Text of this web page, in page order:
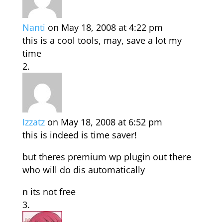
Nanti on May 18, 2008 at 4:22 pm
this is a cool tools, may, save a lot my
time
Izzatz on May 18, 2008 at 6:52 pm
this is indeed is time saver!
but theres premium wp plugin out there
who will do dis automatically
n its not free